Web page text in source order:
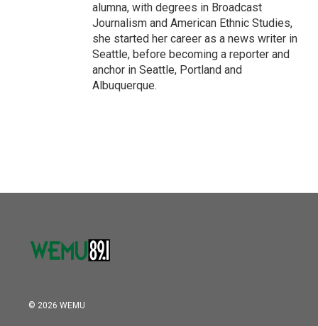
alumna, with degrees in Broadcast
Journalism and American Ethnic Studies,
she started her career as a news writer in
Seattle, before becoming a reporter and
anchor in Seattle, Portland and
Albuquerque.
© 2026 WEMU